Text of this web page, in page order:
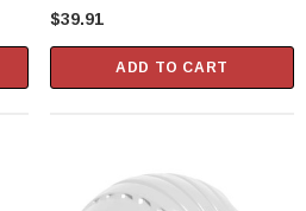
ADD TO CART
Hard Hat 6 Point Polyester
Adjustment - White
$39.91
ADD TO CART